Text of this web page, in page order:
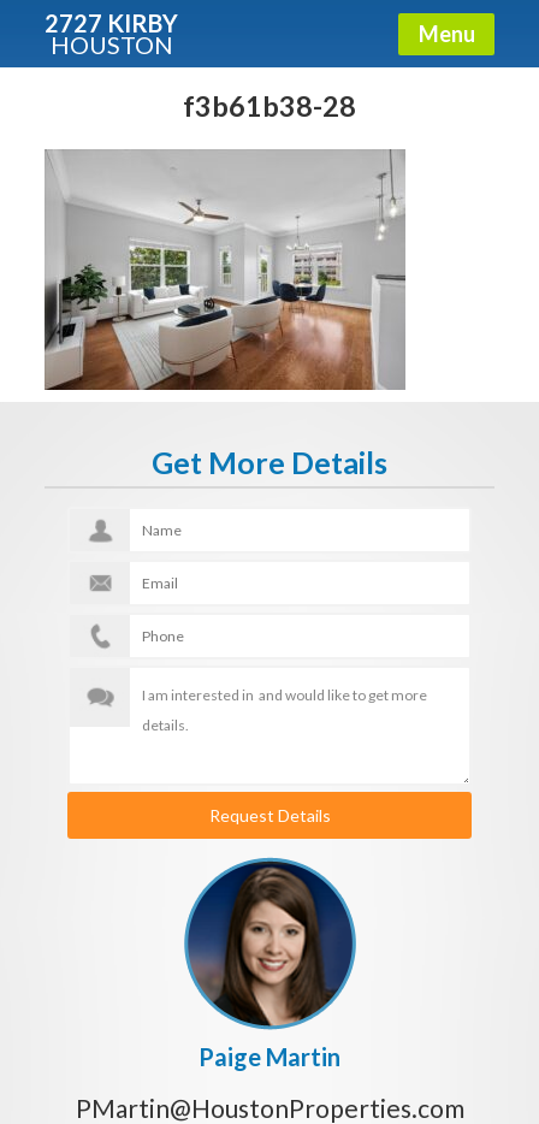
2727 KIRBY
HOUSTON Menu
f3b61b38-28
Get More Details
Request Details
Paige Martin
PMartin@HoustonProperties.com
Condos - Luxury Guide
Free!
E-mail